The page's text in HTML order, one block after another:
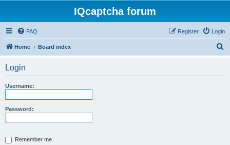
IQcaptcha forum
FAQ Login
Register
Home Board index
Login
Username:
Password:
Remember me